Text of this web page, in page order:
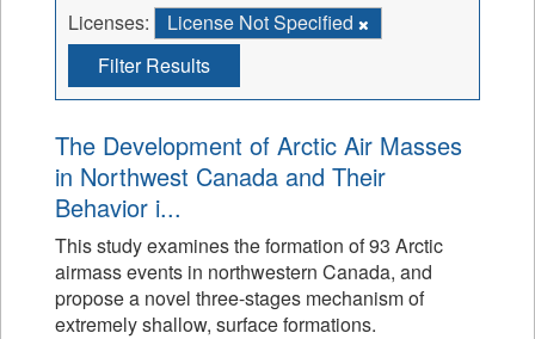
Licenses:
License Not Specified
Filter Results
The Development of Arctic Air Masses
in Northwest Canada and Their
Behavior i...
This study examines the formation of 93 Arctic
airmass events in northwestern Canada, and
propose a novel three-stages mechanism of
extremely shallow, surface formations.